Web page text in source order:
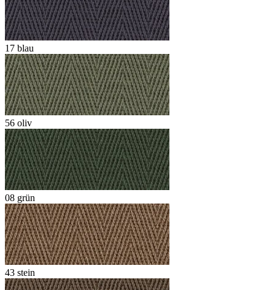
17 blau
56 oliv
08 grün
43 stein